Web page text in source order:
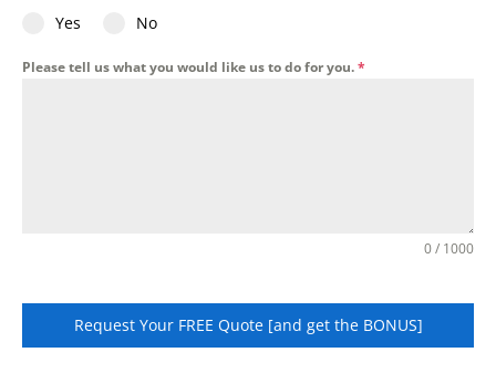
Yes No
Please tell us what you would like us to do for you.*
0 / 1000
Request Your FREE Quote [and get the BONUS]